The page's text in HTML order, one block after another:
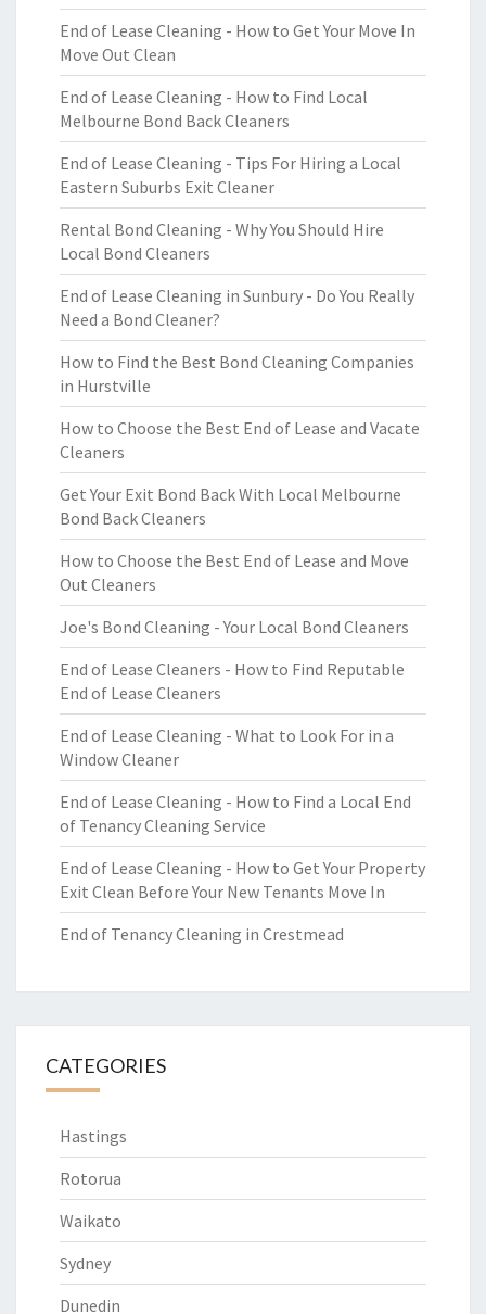
End of Lease Cleaning - How to Get Your Move In
Move Out Clean
End of Lease Cleaning - How to Find Local
Melbourne Bond Back Cleaners
End of Lease Cleaning - Tips For Hiring a Local
Eastern Suburbs Exit Cleaner
Rental Bond Cleaning - Why You Should Hire
Local Bond Cleaners
End of Lease Cleaning in Sunbury - Do You Really
Need a Bond Cleaner?
How to Find the Best Bond Cleaning Companies
in Hurstville
How to Choose the Best End of Lease and Vacate
Cleaners
Get Your Exit Bond Back With Local Melbourne
Bond Back Cleaners
How to Choose the Best End of Lease and Move
Out Cleaners
Joe's Bond Cleaning - Your Local Bond Cleaners
End of Lease Cleaners - How to Find Reputable
End of Lease Cleaners
End of Lease Cleaning - What to Look For in a
Window Cleaner
End of Lease Cleaning - How to Find a Local End
of Tenancy Cleaning Service
End of Lease Cleaning - How to Get Your Property
Exit Clean Before Your New Tenants Move In
End of Tenancy Cleaning in Crestmead
CATEGORIES
Hastings
Rotorua
Waikato
Sydney
Dunedin